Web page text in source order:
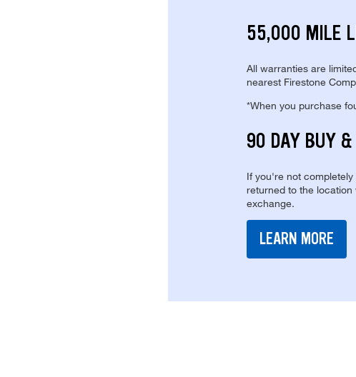
55,000 MILE
All warranties are
nearest Firestone
*When you purchase
90 DAY BUY
If you're not
returned to the
exchange.
LEARN MORE